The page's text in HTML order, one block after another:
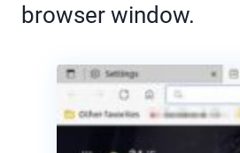
browser window.